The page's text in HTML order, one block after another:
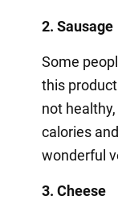
2. Sausage
Some
this
not
calories
wonderful
3. Cheese